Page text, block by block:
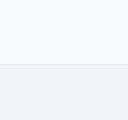
Photos of this package